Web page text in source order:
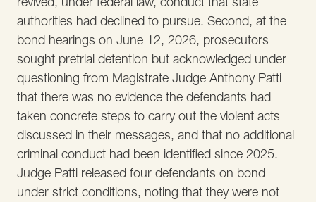
authorities had declined to pursue. Second, at the
bond hearings on June 12, 2026, prosecutors
sought pretrial detention but acknowledged under
questioning from Magistrate Judge Anthony Patti
that there was no evidence the defendants had
taken concrete steps to carry out the violent acts
discussed in their messages, and that no additional
criminal conduct had been identified since 2025.
Judge Patti released four defendants on bond
under strict conditions, noting that they were not